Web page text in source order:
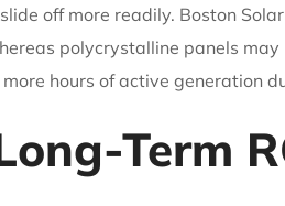
off more readily. Boston
polycrystalline panels
hours of active generation
Term